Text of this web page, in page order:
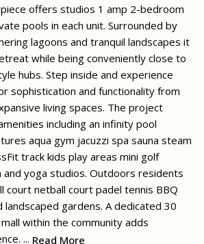
offers studios 1 amp 2-bedroom
pools in each unit. Surrounded by
lagoons and tranquil landscapes it
while being conveniently close to
hubs. Step inside and experience
sophistication and functionality from
living spaces. The project
including an infinity pool
aqua gym jacuzzi spa sauna steam
track kids play areas mini golf
and yoga studios. Outdoors residents
court netball court padel tennis BBQ
landscaped gardens. A dedicated 30
within the community adds
... Read More